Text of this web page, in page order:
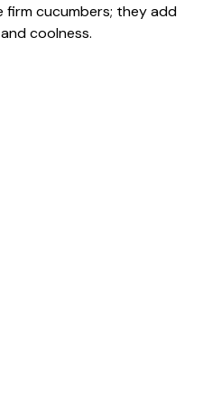
firm cucumbers; they add
coolness.